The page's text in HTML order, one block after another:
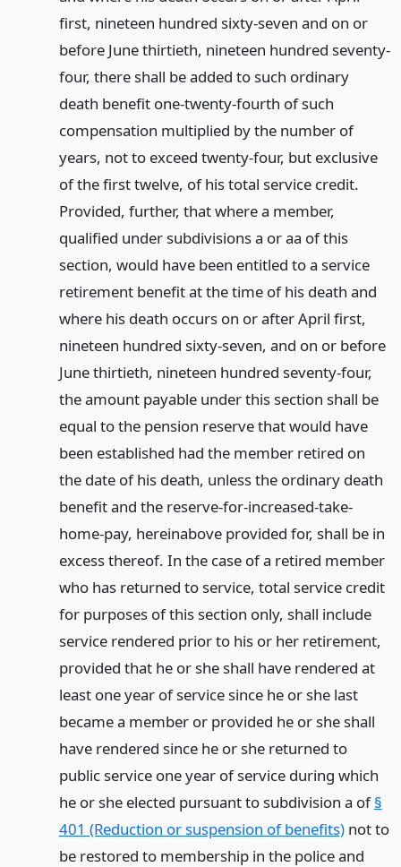
first, nineteen hundred sixty-seven and on or
before June thirtieth, nineteen hundred seventy-
four, there shall be added to such ordinary
death benefit one-twenty-fourth of such
compensation multiplied by the number of
years, not to exceed twenty-four, but exclusive
of the first twelve, of his total service credit.
Provided, further, that where a member,
qualified under subdivisions a or aa of this
section, would have been entitled to a service
retirement benefit at the time of his death and
where his death occurs on or after April first,
nineteen hundred sixty-seven, and on or before
June thirtieth, nineteen hundred seventy-four,
the amount payable under this section shall be
equal to the pension reserve that would have
been established had the member retired on
the date of his death, unless the ordinary death
benefit and the reserve-for-increased-take-
home-pay, hereinabove provided for, shall be in
excess thereof. In the case of a retired member
who has returned to service, total service credit
for purposes of this section only, shall include
service rendered prior to his or her retirement,
provided that he or she shall have rendered at
least one year of service since he or she last
became a member or provided he or she shall
have rendered since he or she returned to
public service one year of service during which
he or she elected pursuant to subdivision a of§
401 (Reduction or suspension of benefits)not to
be restored to membership in the police and